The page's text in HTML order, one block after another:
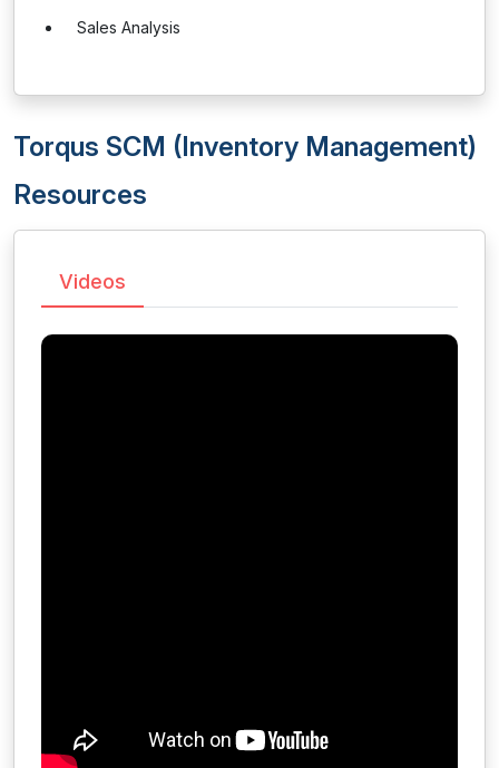
Sales Analysis
Torqus SCM (Inventory Management)
Resources
Videos